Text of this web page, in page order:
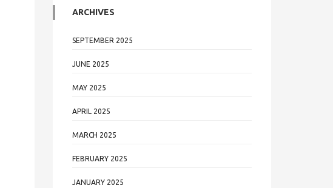
ARCHIVES
SEPTEMBER 2025
JUNE 2025
MAY 2025
APRIL 2025
MARCH 2025
FEBRUARY 2025
JANUARY 2025